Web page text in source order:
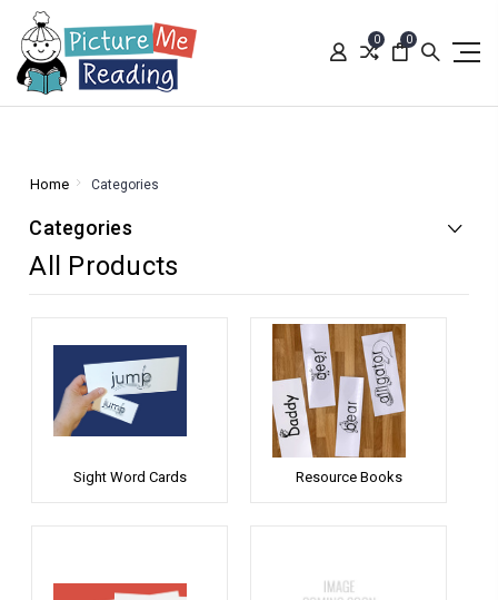
0 0
Home Categories
Categories
All Products
Sight Word Cards Resource Books